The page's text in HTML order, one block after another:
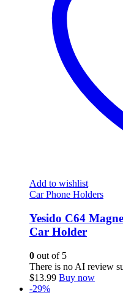
Add to wishlist
Car Phone Holders
Yesido C64
Car Holder
0 out of 5
There is no AI review
$13.99 Buy now
-29%